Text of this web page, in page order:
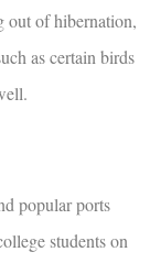
out of hibernation,
as certain birds
popular ports
students on